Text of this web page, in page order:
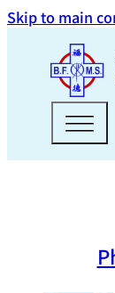
Skip to main